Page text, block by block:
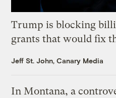
Trump is blocking
grants that would fix
Jeff St. John, Canary Media
In Montana, a